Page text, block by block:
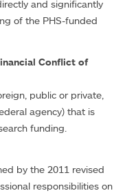
and significantly
of the PHS-funded
Conflict of
public or private,
agency) that is
funding.
by the 2011 revised
responsibilities on